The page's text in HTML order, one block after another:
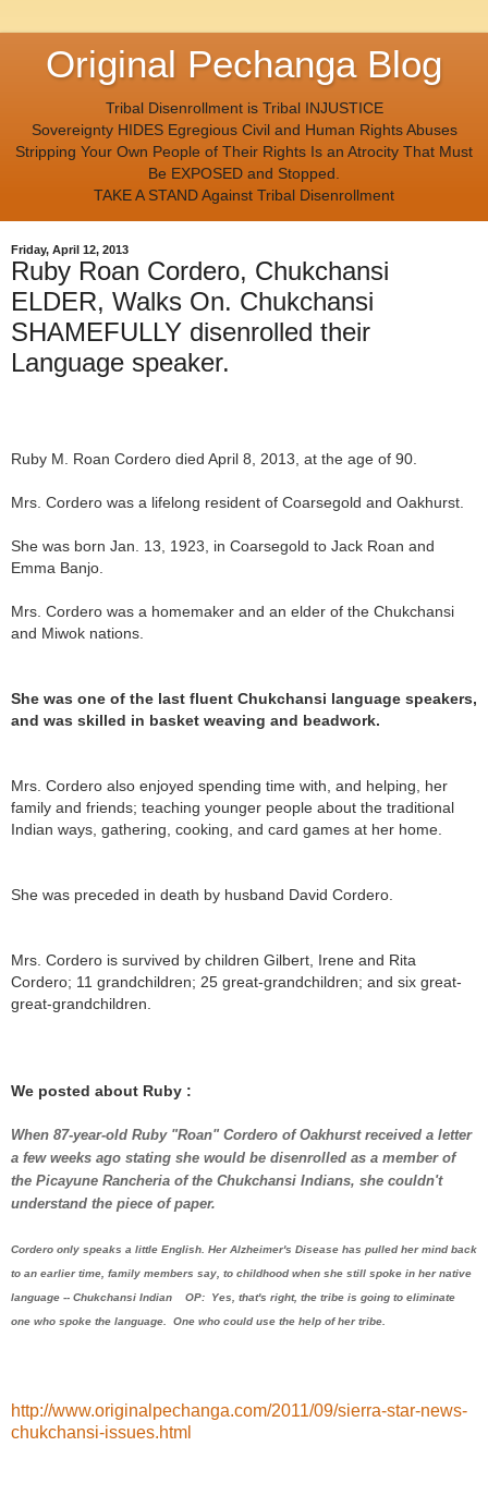
Original Pechanga Blog
Tribal Disenrollment is Tribal INJUSTICE
Sovereignty HIDES Egregious Civil and Human Rights Abuses
Stripping Your Own People of Their Rights Is an Atrocity That Must
Be EXPOSED and Stopped.
TAKE A STAND Against Tribal Disenrollment
Friday, April 12, 2013
Ruby Roan Cordero, Chukchansi
ELDER, Walks On. Chukchansi
SHAMEFULLY disenrolled their
Language speaker.
Ruby M. Roan Cordero died April 8, 2013, at the age of 90.
Mrs. Cordero was a lifelong resident of Coarsegold and Oakhurst.
She was born Jan. 13, 1923, in Coarsegold to Jack Roan and
Emma Banjo.
Mrs. Cordero was a homemaker and an elder of the Chukchansi
and Miwok nations.
She was one of the last fluent Chukchansi language speakers,
and was skilled in basket weaving and beadwork.
Mrs. Cordero also enjoyed spending time with, and helping, her
family and friends; teaching younger people about the traditional
Indian ways, gathering, cooking, and card games at her home.
She was preceded in death by husband David Cordero.
Mrs. Cordero is survived by children Gilbert, Irene and Rita
Cordero; 11 grandchildren; 25 great-grandchildren; and six great-
great-grandchildren.
We posted about Ruby :
When 87-year-old Ruby "Roan" Cordero of Oakhurst received a letter
a few weeks ago stating she would be disenrolled as a member of
the Picayune Rancheria of the Chukchansi Indians, she couldn't
understand the piece of paper.
Cordero only speaks a little English. Her Alzheimer's Disease has pulled her mind back
to an earlier time, family members say, to childhood when she still spoke in her native
language -- Chukchansi Indian OP: Yes, that's right, the tribe is going to eliminate
one who spoke the language. One who could use the help of her tribe.
http://www.originalpechanga.com/2011/09/sierra-star-news-
chukchansi-issues.html